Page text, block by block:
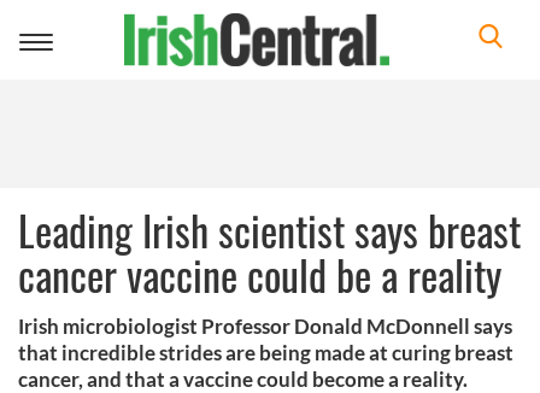
Toggle
Leading Irish scientist says breast
cancer vaccine could be a reality
Irish microbiologist Professor Donald McDonnell says
that incredible strides are being made at curing breast
cancer, and that a vaccine could become a reality.